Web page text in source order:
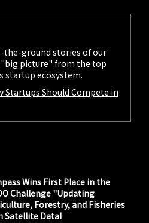
ground stories of our
picture" from the top
startup ecosystem.
Startups Should Compete in
Wins First Place in the
Challenge "Updating
Forestry, and Fisheries
Satellite Data!